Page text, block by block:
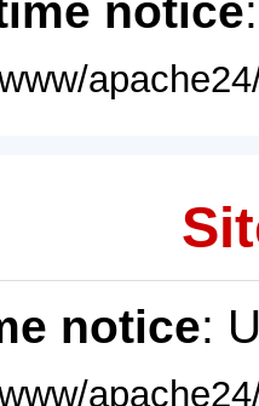
notice
notice: